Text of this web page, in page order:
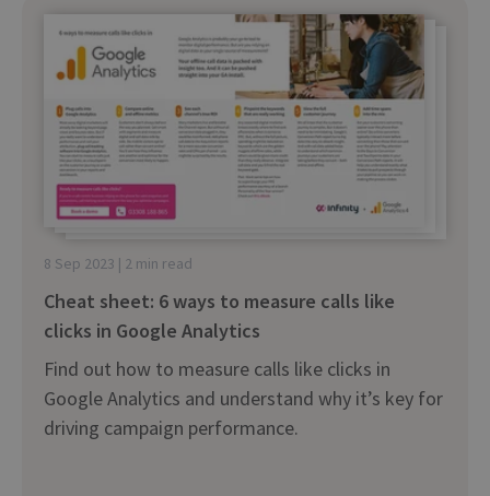
8 Sep 2023 | 2 min read
Cheat sheet: 6 ways to measure calls like
clicks in Google Analytics
Find out how to measure calls like clicks in
Google Analytics and understand why it’s key for
driving campaign performance.